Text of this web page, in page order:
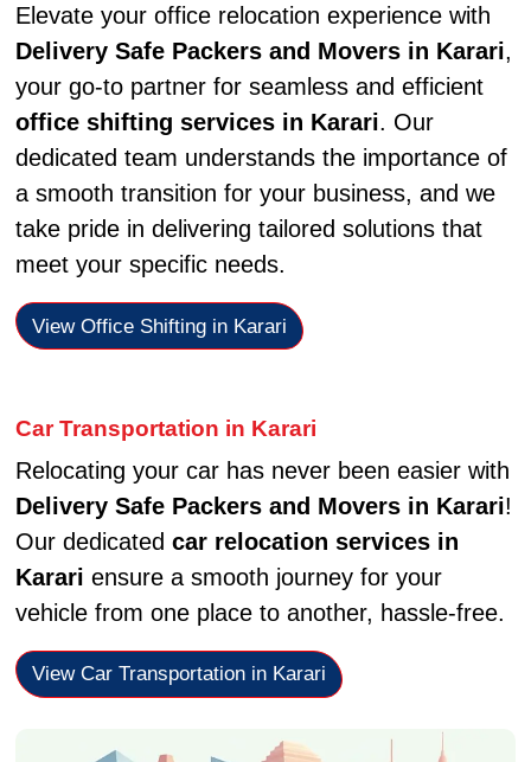
Elevate your office relocation experience with
Delivery Safe Packers and Movers in Karari,
your go-to partner for seamless and efficient
office shifting services in Karari. Our
dedicated team understands the importance of
a smooth transition for your business, and we
take pride in delivering tailored solutions that
meet your specific needs.
View Office Shifting in Karari
Car Transportation in Karari
Relocating your car has never been easier with
Delivery Safe Packers and Movers in Karari!
Our dedicated car relocation services in
Karari ensure a smooth journey for your
vehicle from one place to another, hassle-free.
View Car Transportation in Karari